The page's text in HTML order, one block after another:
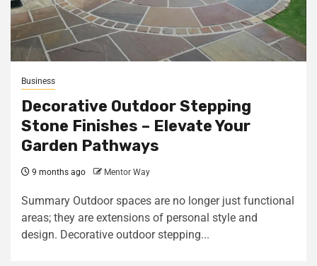
Business
Decorative Outdoor Stepping
Stone Finishes – Elevate Your
Garden Pathways
9 months ago Mentor Way
Summary Outdoor spaces are no longer just functional
areas; they are extensions of personal style and
design. Decorative outdoor stepping...